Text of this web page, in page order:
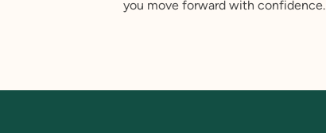
you move forward with confidence.